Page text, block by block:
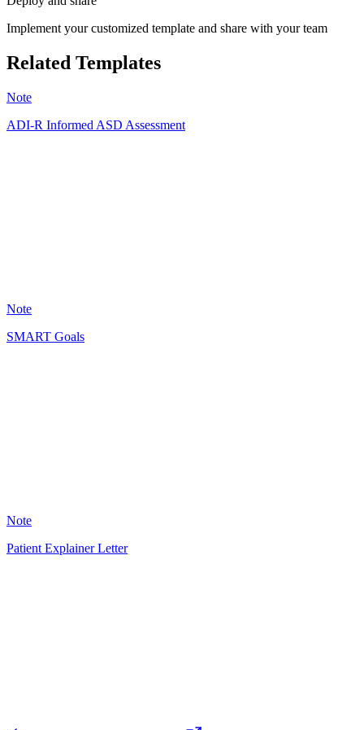
Implement your customized template and share with your team
Related Templates
Note
ADI-R Informed ASD Assessment
Note
SMART Goals
Note
Patient Explainer Letter